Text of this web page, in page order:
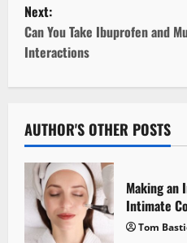
s
t
n
a
v
i
g
Next:
Can You Take Ibuprofen and
Interactions
AUTHOR'S OTHER POSTS
Making an
Intimate
Tom